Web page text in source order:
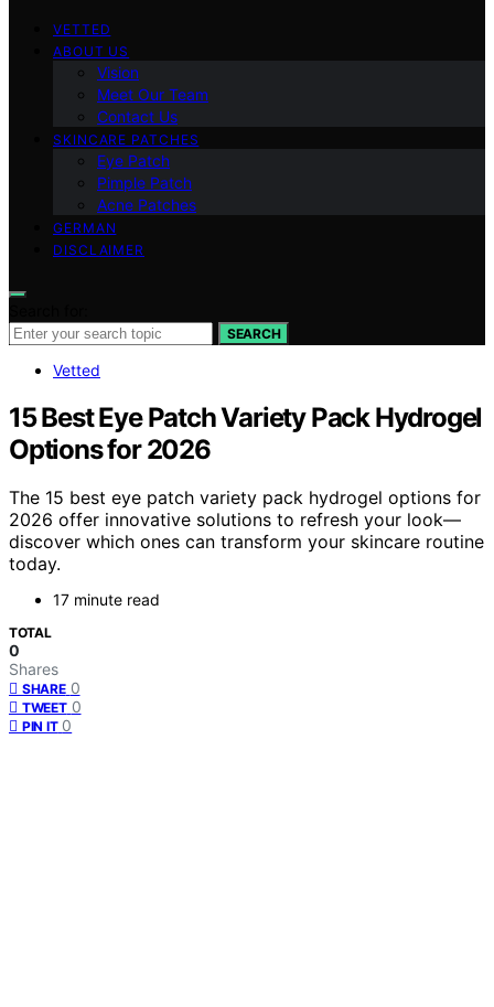
VETTED
ABOUT US
Vision
Meet Our Team
Contact Us
SKINCARE PATCHES
Eye Patch
Pimple Patch
Acne Patches
GERMAN
DISCLAIMER
SEARCH
Vetted
15 Best Eye Patch Variety Pack Hydrogel
Options for 2026
The 15 best eye patch variety pack hydrogel options for
2026 offer innovative solutions to refresh your look—
discover which ones can transform your skincare routine
today.
17 minute read
TOTAL
0
Shares
SHARE 0
TWEET 0
PIN IT 0